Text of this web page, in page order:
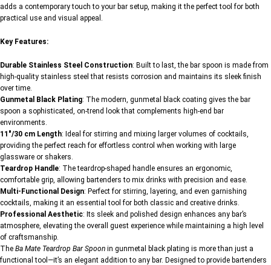
adds a contemporary touch to your bar setup, making it the perfect tool for both
practical use and visual appeal.
Key Features:
Durable Stainless Steel Construction: Built to last, the bar spoon is made from
high-quality stainless steel that resists corrosion and maintains its sleek finish
over time.
Gunmetal Black Plating: The modern, gunmetal black coating gives the bar
spoon a sophisticated, on-trend look that complements high-end bar
environments.
11″/30 cm Length: Ideal for stirring and mixing larger volumes of cocktails,
providing the perfect reach for effortless control when working with large
glassware or shakers.
Teardrop Handle: The teardrop-shaped handle ensures an ergonomic,
comfortable grip, allowing bartenders to mix drinks with precision and ease.
Multi-Functional Design: Perfect for stirring, layering, and even garnishing
cocktails, making it an essential tool for both classic and creative drinks.
Professional Aesthetic: Its sleek and polished design enhances any bar’s
atmosphere, elevating the overall guest experience while maintaining a high level
of craftsmanship.
The Ba Mate Teardrop Bar Spoon in gunmetal black plating is more than just a
functional tool—it’s an elegant addition to any bar. Designed to provide bartenders